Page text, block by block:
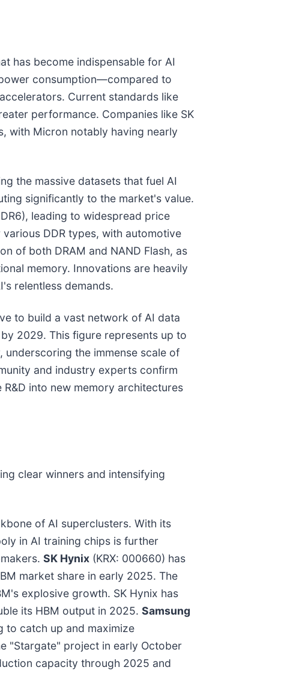
has become indispensable for AI
consumption—compared to
Current standards like
performance. Companies like SK
with Micron notably having nearly
the massive datasets that fuel AI
significantly to the market's value.
leading to widespread price
DDR types, with automotive
of both DRAM and NAND Flash, as
memory. Innovations are heavily
relentless demands.
to build a vast network of AI data
2029. This figure represents up to
the immense scale of
and industry experts confirm
into new memory architectures
clear winners and intensifying
of AI superclusters. With its
in AI training chips is further
SK Hynix (KRX: 000660) has
market share in early 2025. The
explosive growth. SK Hynix has
its HBM output in 2025. Samsung
to catch up and maximize
"Stargate" project in early October
capacity through 2025 and